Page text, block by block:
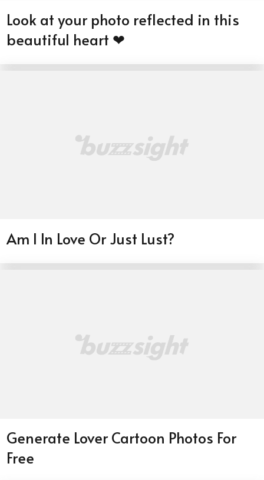
Look at your photo reflected in this
beautiful heart ❤
Am I In Love Or Just Lust?
Generate Lover Cartoon Photos For
Free